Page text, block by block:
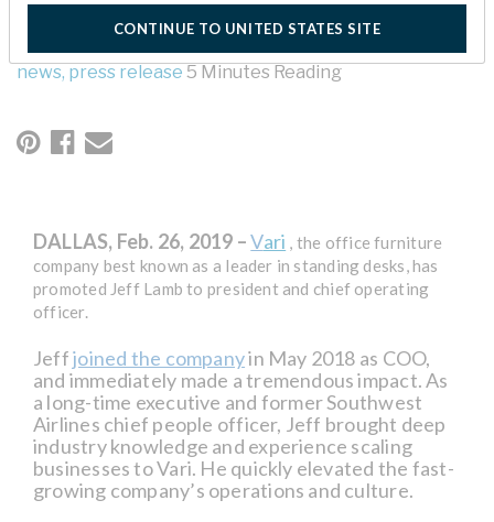
chief operating officer.
news, press release 5 Minutes Reading
DALLAS, Feb. 26, 2019 –Vari , the office furniture
company best known as a leader in standing desks, has
promoted Jeff Lamb to president and chief operating
officer.
Jeffjoined the companyin May 2018 as COO,
and immediately made a tremendous impact. As
a long-time executive and former Southwest
Airlines chief people officer, Jeff brought deep
industry knowledge and experience scaling
businesses to Vari. He quickly elevated the fast-
growing company’s operations and culture.
CONTINUE TO UNITED STATES SITE